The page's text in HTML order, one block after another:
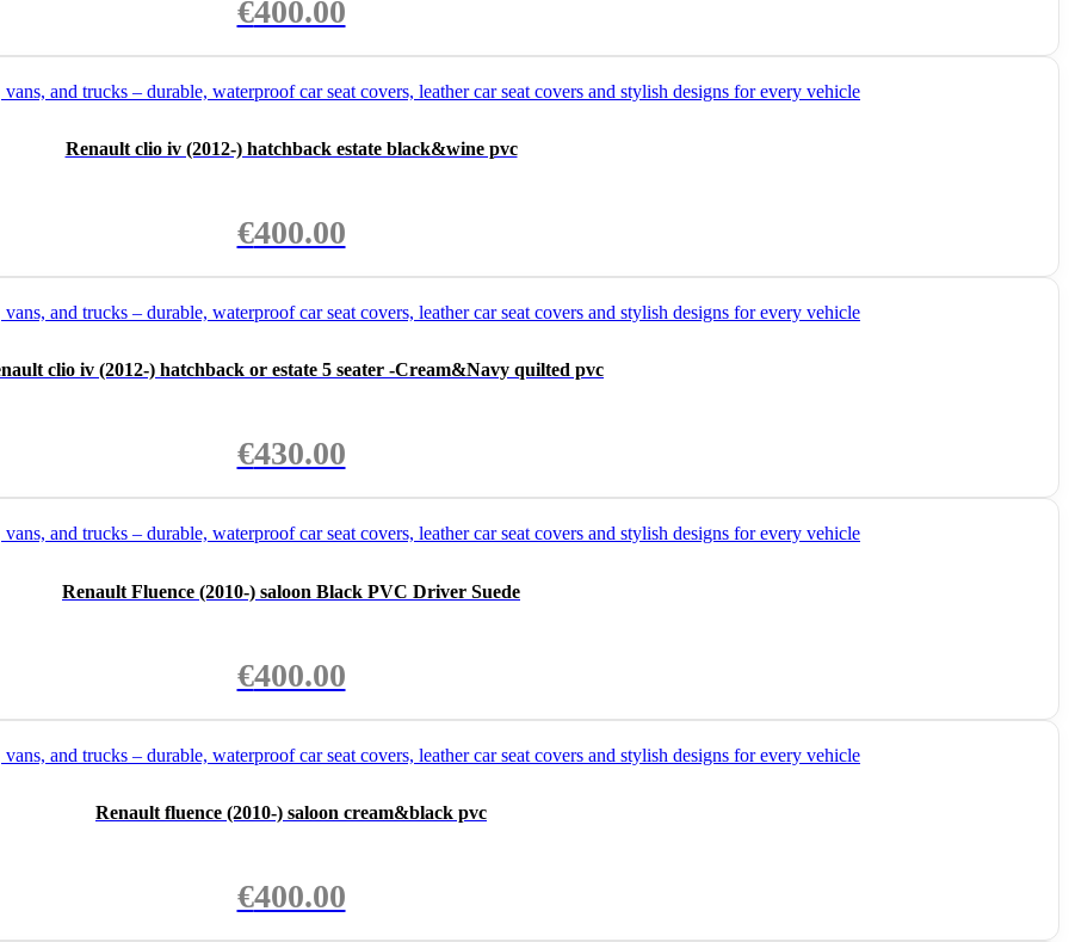
€400.00
Renault clio iv (2012-) hatchback estate black&wine pvc
€400.00
clio iv (2012-) hatchback or estate 5 seater -Cream&Navy quilted pvc
€430.00
Renault Fluence (2010-) saloon Black PVC Driver Suede
€400.00
Renault fluence (2010-) saloon cream&black pvc
€400.00